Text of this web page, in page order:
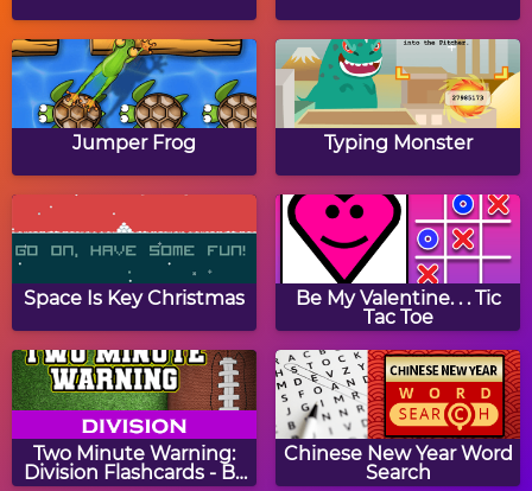
Find The Shadows:
Halloween
Halloween Match 3
Ghost Hunt
Halloween Word
Jumble
Halloween Coloring
Book
Spookiz
Jumper Frog Typing Monster
Space Is Key Christmas
Be My Valentine. . . Tic
Tac Toe
Two Minute Warning:
Division Flashcards - By
Chinese New Year Word
Search